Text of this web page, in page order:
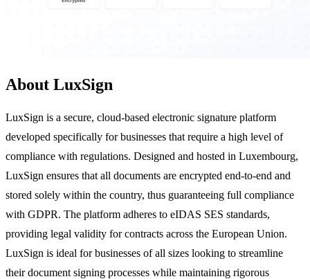
About LuxSign
LuxSign is a secure, cloud-based electronic signature platform
developed specifically for businesses that require a high level of
compliance with regulations. Designed and hosted in Luxembourg,
LuxSign ensures that all documents are encrypted end-to-end and
stored solely within the country, thus guaranteeing full compliance
with GDPR. The platform adheres to eIDAS SES standards,
providing legal validity for contracts across the European Union.
LuxSign is ideal for businesses of all sizes looking to streamline
their document signing processes while maintaining rigorous